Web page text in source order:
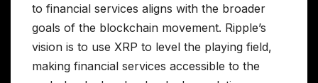
to financial services aligns with the broader
goals of the blockchain movement. Ripple’s
vision is to use XRP to level the playing field,
making financial services accessible to the